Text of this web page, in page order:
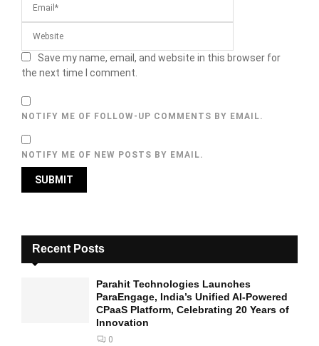
Save my name, email, and website in this browser for
the next time I comment.
NOTIFY ME OF FOLLOW-UP COMMENTS BY EMAIL.
NOTIFY ME OF NEW POSTS BY EMAIL.
Recent Posts
Parahit Technologies Launches
ParaEngage, India’s Unified AI-Powered
CPaaS Platform, Celebrating 20 Years of
Innovation
0